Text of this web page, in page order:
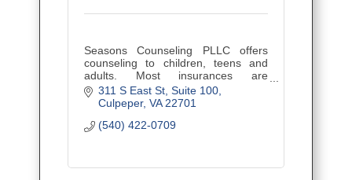
Seasons Counseling PLLC offers
counseling to children, teens and
adults. Most insurances are
accepted.
311 S East St Suite 100
Culpeper VA 22701
(540) 422-0709